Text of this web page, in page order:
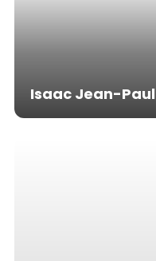
Isaac Jean-Paul